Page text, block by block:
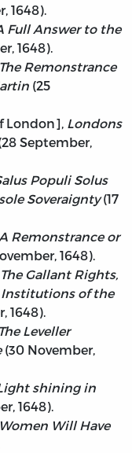
1648).
Full Answer to the
1648).
The Remonstrance
(25
London], Londons
September,
Populi Solus
Soveraignty(17
A Remonstrance or
1648).
The Gallant Rights,
Institutions of the
1648).
The Leveller
(30 November,
shining in
1648).
Women Will Have